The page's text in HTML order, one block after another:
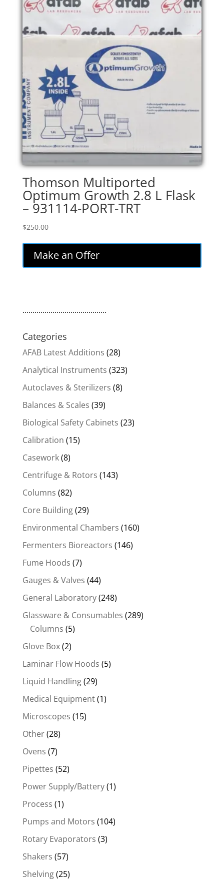
Thomson Multiported
Optimum Growth 2.8 L Flask
– 931114-PORT-TRT
$250.00
Make an Offer
..........................................
Categories
AFAB Latest Additions (28)
Analytical Instruments (323)
Autoclaves & Sterilizers (8)
Balances & Scales (39)
Biological Safety Cabinets (23)
Calibration (15)
Casework(8)
Centrifuge & Rotors (143)
Columns (82)
Core Building(29)
Environmental Chambers (160)
Fermenters Bioreactors (146)
Fume Hoods (7)
Gauges & Valves (44)
General Laboratory(248)
Glassware & Consumables (289)
Columns (5)
Glove Box(2)
Laminar Flow Hoods (5)
Liquid Handling(29)
Medical Equipment(1)
Microscopes (15)
Other(28)
Ovens (7)
Pipettes (52)
Power Supply/Battery(1)
Process (1)
Pumps and Motors (104)
Rotary Evaporators (3)
Shakers (57)
Shelving(25)